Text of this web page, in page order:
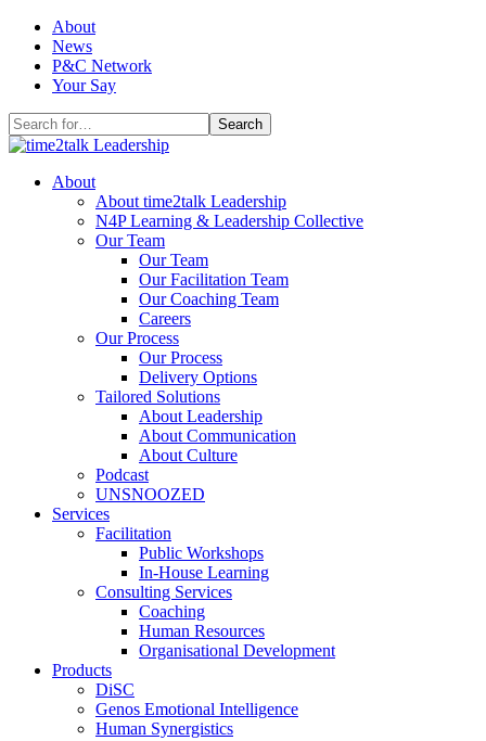
Skip
content
About
News
P&C Network
Your Say
Search
for:
About
About time2talk Leadership
N4P Learning & Leadership Collective
Our Team
Our Team
Our Facilitation Team
Our Coaching Team
Careers
Our Process
Our Process
Delivery Options
Tailored Solutions
About Leadership
About Communication
About Culture
Podcast
UNSNOOZED
Services
Facilitation
Public Workshops
In-House Learning
Consulting Services
Coaching
Human Resources
Organisational Development
Products
DiSC
Genos Emotional Intelligence
Human Synergistics